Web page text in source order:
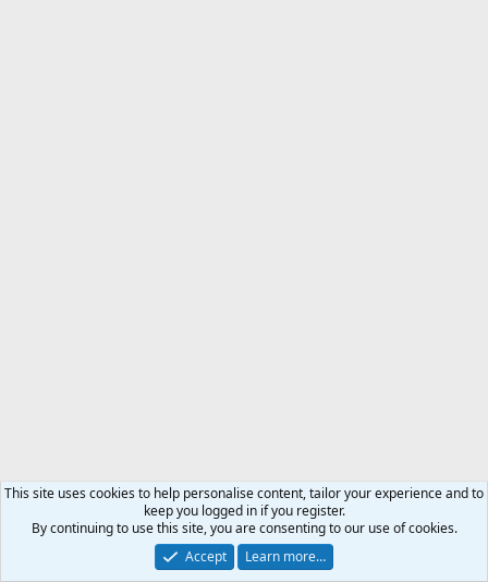
This site uses cookies to help personalise content, tailor your experience and to
keep you logged in if you register.
By continuing to use this site, you are consenting to our use of cookies.
Accept
Learn more…